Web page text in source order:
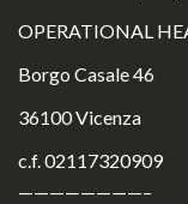
OPERATIONAL
Borgo Casale 46
36100 Vicenza
c.f. 02117320909
————————–